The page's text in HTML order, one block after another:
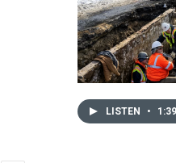
LISTEN • 1:39